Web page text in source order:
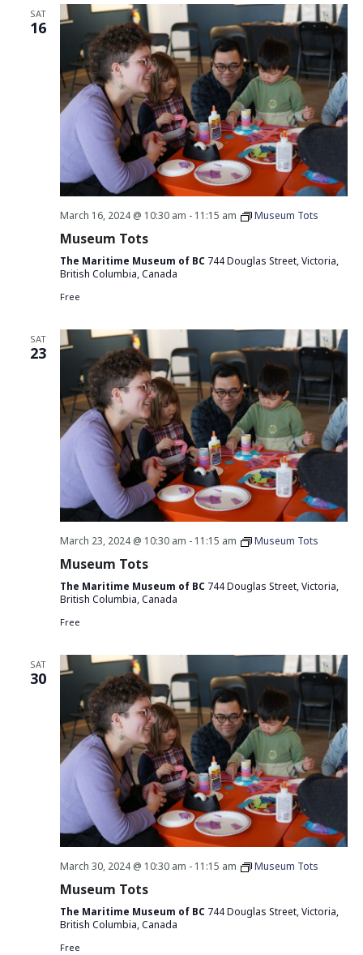
SAT
16
March 16, 2024 @ 10:30 am - 11:15 am Museum Tots
Museum Tots
The Maritime Museum of BC 744 Douglas Street, Victoria,
British Columbia, Canada
Free
SAT
23
March 23, 2024 @ 10:30 am - 11:15 am Museum Tots
Museum Tots
The Maritime Museum of BC 744 Douglas Street, Victoria,
British Columbia, Canada
Free
SAT
30
March 30, 2024 @ 10:30 am - 11:15 am Museum Tots
Museum Tots
The Maritime Museum of BC 744 Douglas Street, Victoria,
British Columbia, Canada
Free